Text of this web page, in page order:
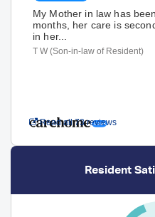
Read all 73 reviews
My Mother in law has
months, her care is
in her...
T W (Son-in-law of Resident)
Resident